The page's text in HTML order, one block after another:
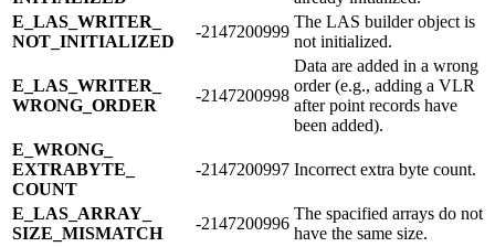
E_​LAS_​WRITER_​
NOT_​INITIALIZED
-2147200999
The LAS builder object is
not initialized.
E_​LAS_​WRITER_​
WRONG_​ORDER
-2147200998
Data are added in a wrong
order (e.g., adding a VLR
after point records have
been added).
E_​WRONG_​
EXTRABYTE_​
COUNT
-2147200997 Incorrect extra byte count.
E_​LAS_​ARRAY_​
SIZE_​MISMATCH
-2147200996
The spacified arrays do not
have the same size.